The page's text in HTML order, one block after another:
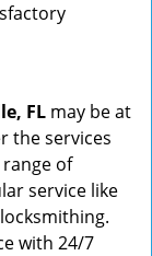
FL may be at
the services
of
service like
with 24/7